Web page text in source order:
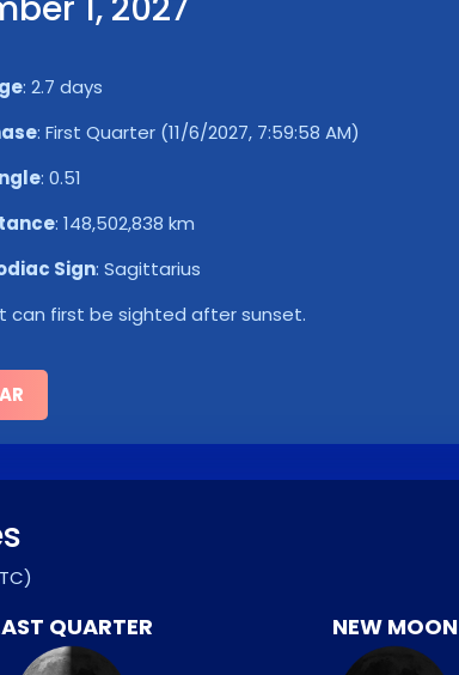
: 2.7 days
: First Quarter (11/6/2027, 7:59:58 AM)
: 0.51
: 148,502,838 km
Sign: Sagittarius
can first be sighted after sunset.
QUARTER NEW MOON